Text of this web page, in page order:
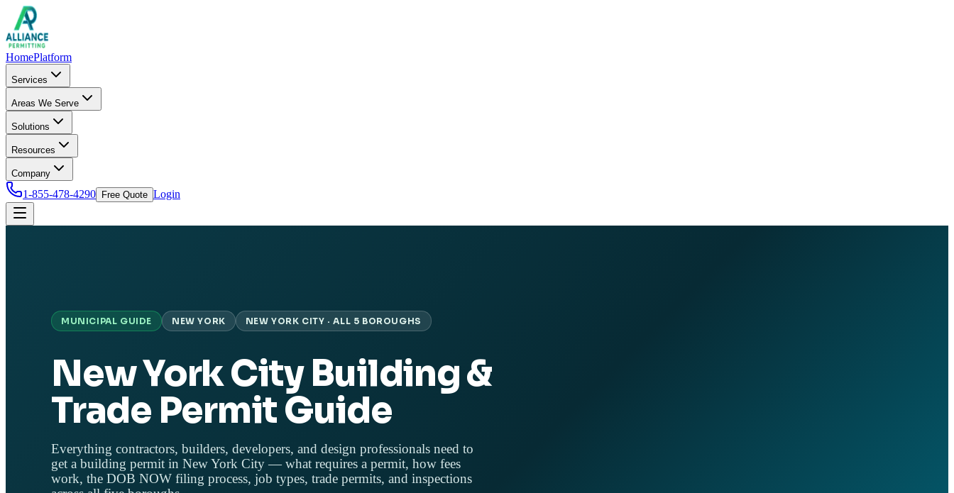
HomePlatform
Services
Areas We Serve
Solutions
Resources
Company
1-855-478-4290 Free Quote Login
MUNICIPAL GUIDE NEW YORK NEW YORK CITY · ALL 5 BOROUGHS
New York City Building &
Trade Permit Guide
Everything contractors, builders, developers, and design professionals need to
get a building permit in New York City — what requires a permit, how fees
work, the DOB NOW filing process, job types, trade permits, and inspections